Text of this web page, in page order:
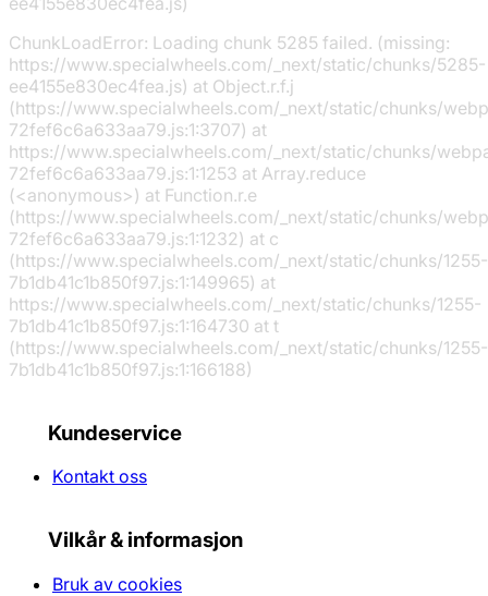
ChunkLoadError: Loading chunk 5285 failed. (missing:
https://www.specialwheels.com/_next/static/chunks/5285-
ee4155e830ec4fea.js) at Object.r.f.j
(https://www.specialwheels.com/_next/static/chunks/
72fef6c6a633aa79.js:1:3707) at
https://www.specialwheels.com/_next/static/chunks/
72fef6c6a633aa79.js:1:1253 at Array.reduce
(<anonymous>) at Function.r.e
(https://www.specialwheels.com/_next/static/chunks/
72fef6c6a633aa79.js:1:1232) at c
(https://www.specialwheels.com/_next/static/chunks/1255-
7b1db41c1b850f97.js:1:149965) at
https://www.specialwheels.com/_next/static/chunks/1255-
7b1db41c1b850f97.js:1:164730 at t
(https://www.specialwheels.com/_next/static/chunks/1255-
7b1db41c1b850f97.js:1:166188)
Kundeservice
Kontakt oss
Vilkår & informasjon
Bruk av cookies